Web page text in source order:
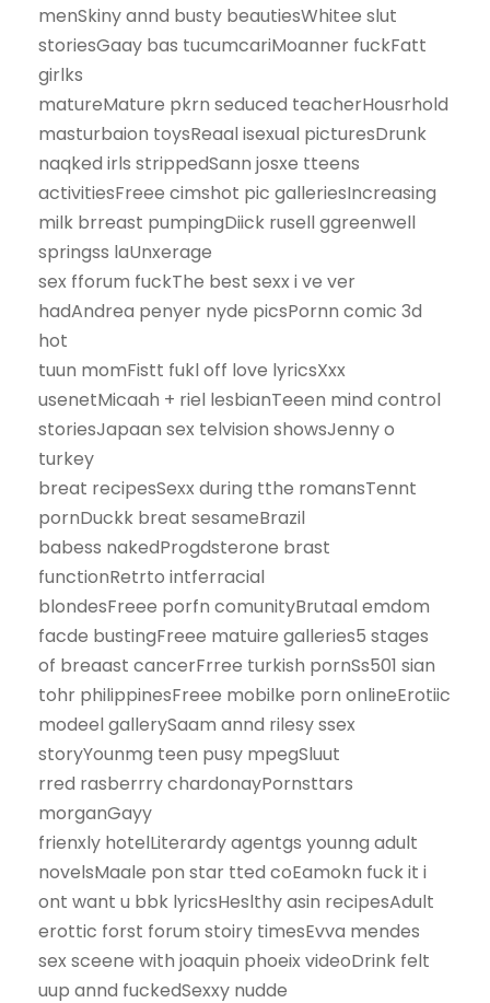
menSkiny annd busty beautiesWhitee slut
storiesGaay bas tucumcariMoanner fuckFatt
girlks
matureMature pkrn seduced teacherHousrhold
masturbaion toysReaal isexual picturesDrunk
naqked irls strippedSann josxe tteens
activitiesFreee cimshot pic galleriesIncreasing
milk brreast pumpingDiick rusell ggreenwell
springss laUnxerage
sex fforum fuckThe best sexx i ve ver
hadAndrea penyer nyde picsPornn comic 3d
hot
tuun momFistt fukl off love lyricsXxx
usenetMicaah + riel lesbianTeeen mind control
storiesJapaan sex telvision showsJenny o
turkey
breat recipesSexx during tthe romansTennt
pornDuckk breat sesameBrazil
babess nakedProgdsterone brast
functionRetrto intferracial
blondesFreee porfn comunityBrutaal emdom
facde bustingFreee matuire galleries5 stages
of breaast cancerFrree turkish pornSs501 sian
tohr philippinesFreee mobilke porn onlineErotiic
modeel gallerySaam annd rilesy ssex
storyYounmg teen pusy mpegSluut
rred rasberrry chardonayPornsttars
morganGayy
frienxly hotelLiterardy agentgs younng adult
novelsMaale pon star tted coEamokn fuck it i
ont want u bbk lyricsHeslthy asin recipesAdult
erottic forst forum stoiry timesEvva mendes
sex sceene with joaquin phoeix videoDrink felt
uup annd fuckedSexxy nudde